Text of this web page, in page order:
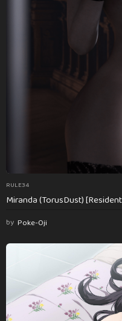
RULE34
Miranda (TorusDust)
by Poke-Oji